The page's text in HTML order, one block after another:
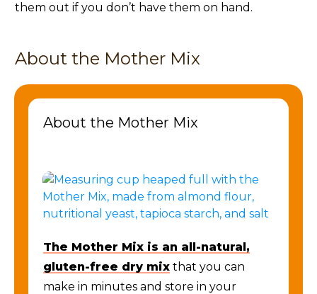
them out if you don’t have them on hand.
About the Mother Mix
About the Mother Mix
The Mother Mix is an all-natural,
gluten-free dry mix that you can
make in minutes and store in your